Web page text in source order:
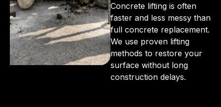
Concrete lifting is often
faster and less messy than
full concrete replacement.
We use proven lifting
methods to restore your
surface without long
construction delays.